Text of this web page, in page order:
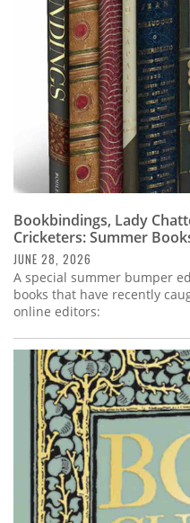
Bookbindings, Lady
Cricketers: Summer
JUNE 28, 2026
A special summer bumper
books that have recently
online editors: